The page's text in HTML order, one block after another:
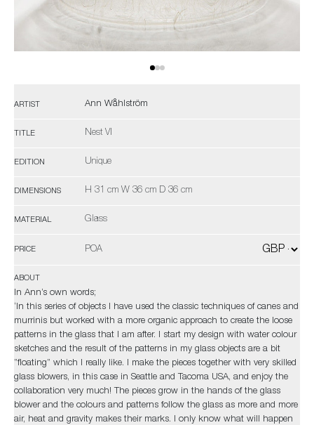
ARTIST Ann Wåhlström
TITLE Nest VI
EDITION Unique
DIMENSIONS H 31 cm W 36 cm D 36 cm
MATERIAL Glass
PRICE POA
ABOUT
In Ann’s own words;
‘In this series of objects I have used the classic techniques of canes and
murrinis but worked with a more organic approach to create the loose
patterns in the glass that I am after. I start my design with water colour
sketches and the result of the patterns in my glass objects are a bit
”floating” which I really like. I make the pieces together with very skilled
glass blowers, in this case in Seattle and Tacoma USA, and enjoy the
collaboration very much! The pieces grow in the hands of the glass
blower and the colours and patterns follow the glass as more and more
air, heat and gravity makes their marks. I only know what will happen